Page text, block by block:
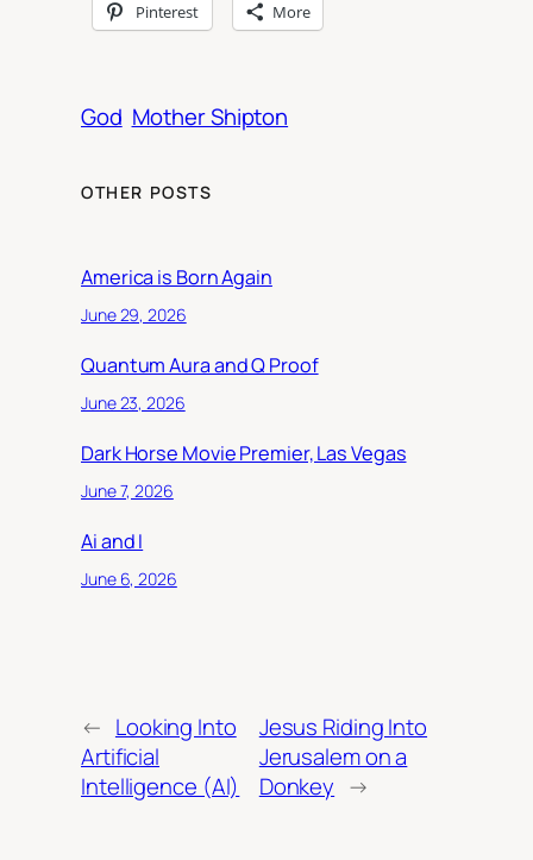
Pinterest More
God Mother Shipton
OTHER POSTS
America is Born Again
June 29, 2026
Quantum Aura and Q Proof
June 23, 2026
Dark Horse Movie Premier, Las Vegas
June 7, 2026
Ai and I
June 6, 2026
← Looking Into
Artificial
Intelligence (AI)
Jesus Riding Into
Jerusalem on a
Donkey →